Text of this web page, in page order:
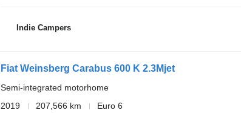
Indie Campers
Fiat Weinsberg Carabus 600 K 2.3Mjet
Semi-integrated motorhome
2019
207,566 km
Euro 6